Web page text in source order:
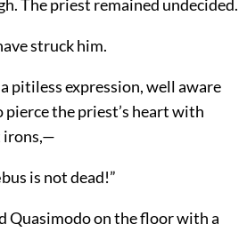
The priest remained undecided.
struck him.
pitiless expression, well aware
the priest’s heart with
irons,—
is not dead!”
Quasimodo on the floor with a